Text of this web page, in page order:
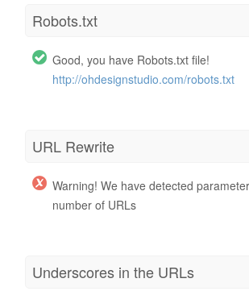
Robots.txt
Good, you have Robots.txt file!
http://ohdesignstudio.com/robots.txt
URL Rewrite
Warning! We have detected
number of URLs
Underscores in the URLs